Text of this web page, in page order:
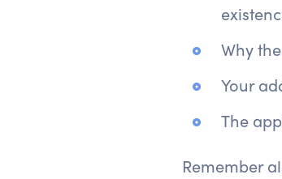
Why
Your
The
Remember